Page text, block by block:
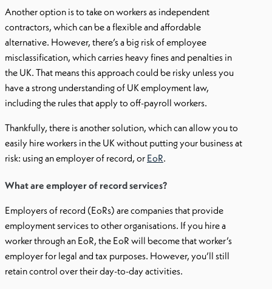
Another option is to take on workers as independent
contractors, which can be a flexible and affordable
alternative. However, there’s a big risk of employee
misclassification, which carries heavy fines and penalties in
the UK. That means this approach could be risky unless you
have a strong understanding of UK employment law,
including the rules that apply to off-payroll workers.
Thankfully, there is another solution, which can allow you to
easily hire workers in the UK without putting your business at
risk: using an employer of record, or EoR.
What are employer of record services?
Employers of record (EoRs) are companies that provide
employment services to other organisations. If you hire a
worker through an EoR, the EoR will become that worker’s
employer for legal and tax purposes. However, you’ll still
retain control over their day-to-day activities.